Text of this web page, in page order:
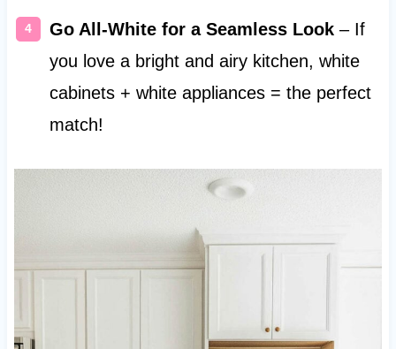
Go All-White for a Seamless Look– If
you love a bright and airy kitchen, white
cabinets + white appliances = the perfect
match!